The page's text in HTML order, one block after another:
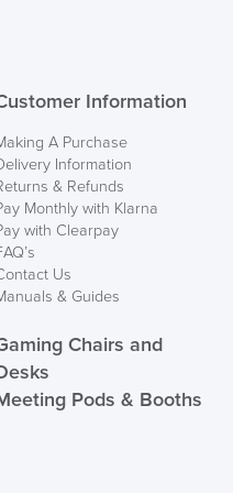
islands also
Delivery
Information
A Purchase
Information
& Refunds
Monthly with Klarna
with Clearpay
Us
& Guides
Chairs and
Pods & Booths